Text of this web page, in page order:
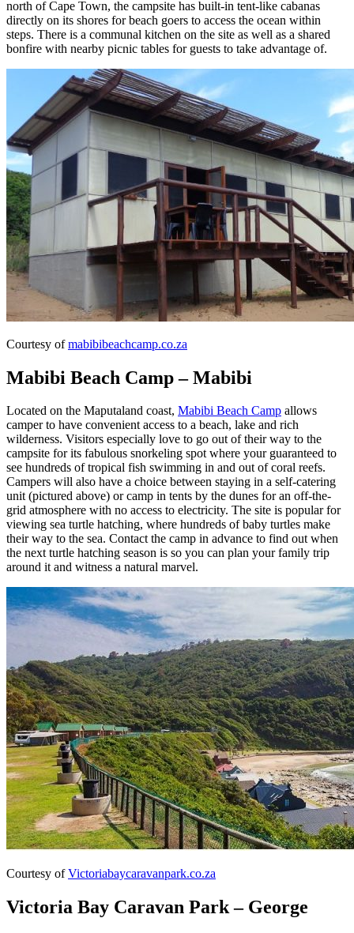
north of Cape Town, the campsite has built-in tent-like cabanas
directly on its shores for beach goers to access the ocean within
steps. There is a communal kitchen on the site as well as a shared
bonfire with nearby picnic tables for guests to take advantage of.
Courtesy ofmabibibeachcamp.co.za
Mabibi Beach Camp – Mabibi
Located on the Maputaland coast, Mabibi Beach Camp allows
camper to have convenient access to a beach, lake and rich
wilderness. Visitors especially love to go out of their way to the
campsite for its fabulous snorkeling spot where your guaranteed to
see hundreds of tropical fish swimming in and out of coral reefs.
Campers will also have a choice between staying in a self-catering
unit (pictured above) or camp in tents by the dunes for an off-the-
grid atmosphere with no access to electricity. The site is popular for
viewing sea turtle hatching, where hundreds of baby turtles make
their way to the sea. Contact the camp in advance to find out when
the next turtle hatching season is so you can plan your family trip
around it and witness a natural marvel.
Courtesy ofVictoriabaycaravanpark.co.za
Victoria Bay Caravan Park – George